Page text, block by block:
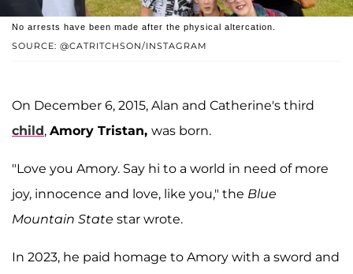
SOURCE: @CATRITCHSON/INSTAGRAM
No arrests have been made after the physical altercation.
On December 6, 2015, Alan and Catherine's third
child, Amory Tristan, was born.
"Love you Amory. Say hi to a world in need of more
joy, innocence and love, like you," the Blue
Mountain State star wrote.
In 2023, he paid homage to Amory with a sword and